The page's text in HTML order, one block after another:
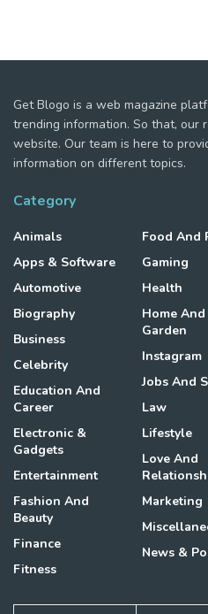
Get Blogo is a web magazine
trending information. So that, our
website. Our team is here to
information on different topics.
Category
Animals
Apps & Software
Automotive
Biography
Business
Celebrity
Education And
Career
Electronic &
Gadgets
Entertainment
Fashion And
Beauty
Finance
Fitness
Food And
Gaming
Health
Home And
Garden
Instagram
Jobs And
Law
Lifestyle
Love And
Marketing
News &